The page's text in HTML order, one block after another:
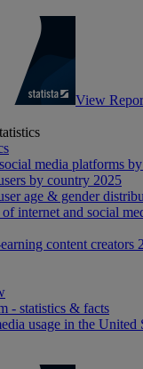
View
media platforms
by country 2025
age & gender
internet and social
content creators
- statistics & facts
usage in the United